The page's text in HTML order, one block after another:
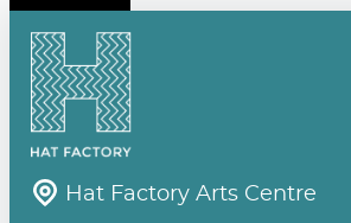
Hat Factory Arts Centre